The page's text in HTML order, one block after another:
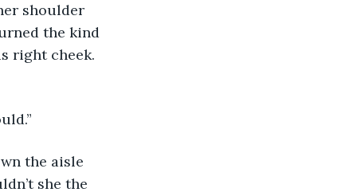
the kind
right cheek.
she the